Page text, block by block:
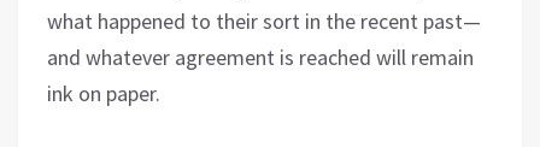
what happened to their sort in the recent past—
and whatever agreement is reached will remain
ink on paper.